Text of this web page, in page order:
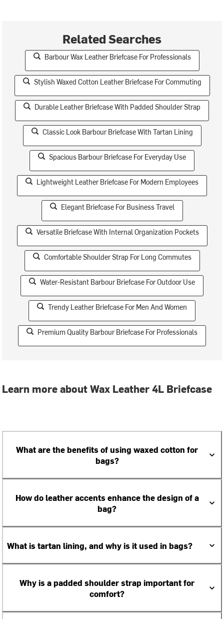
Related Searches
Barbour Wax Leather Briefcase For Professionals
Stylish Waxed Cotton Leather Briefcase For Commuting
Durable Leather Briefcase With Padded Shoulder Strap
Classic Look Barbour Briefcase With Tartan Lining
Spacious Barbour Briefcase For Everyday Use
Lightweight Leather Briefcase For Modern Employees
Elegant Briefcase For Business Travel
Versatile Briefcase With Internal Organization Pockets
Comfortable Shoulder Strap For Long Commutes
Water-Resistant Barbour Briefcase For Outdoor Use
Trendy Leather Briefcase For Men And Women
Premium Quality Barbour Briefcase For Professionals
Learn more about Wax Leather 4L Briefcase
What are the benefits of using waxed cotton for
bags?
How do leather accents enhance the design of a
bag?
What is tartan lining, and why is it used in bags?
Why is a padded shoulder strap important for
comfort?